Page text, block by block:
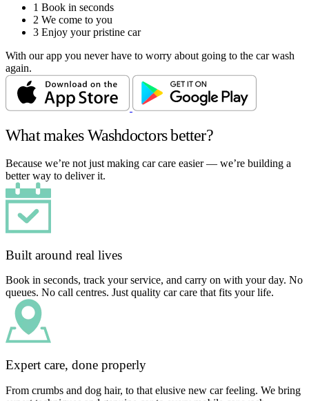
1 Book in seconds
2 We come to you
3 Enjoy your pristine car
With our app you never have to worry about going to the car wash
again.
What makes Washdoctors better?
Because we’re not just making car care easier — we’re building a
better way to deliver it.
Built around real lives
Book in seconds, track your service, and carry on with your day. No
queues. No call centres. Just quality car care that fits your life.
Expert care, done properly
From crumbs and dog hair, to that elusive new car feeling. We bring